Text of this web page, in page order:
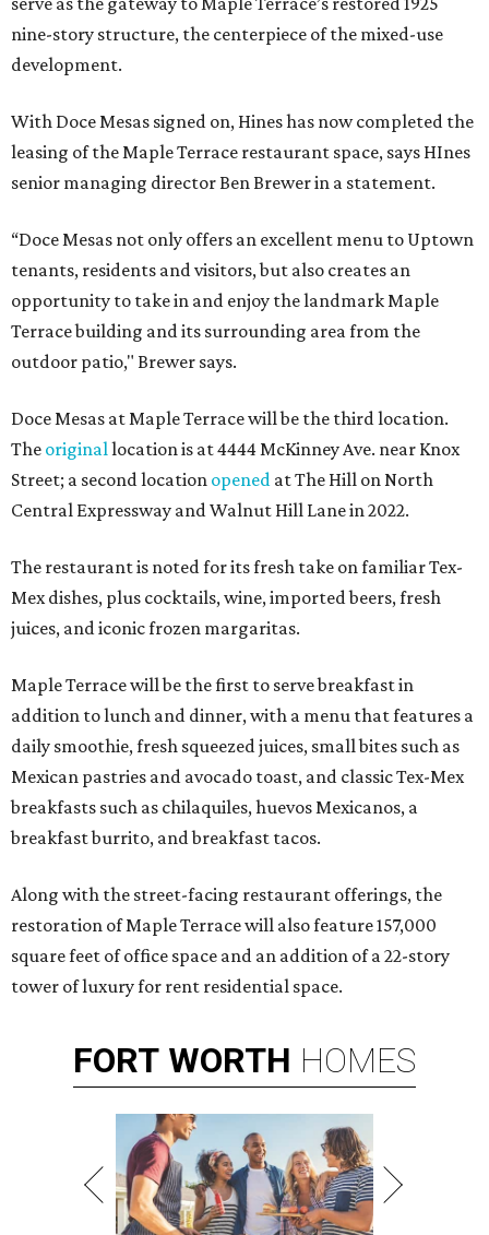
nine-story structure, the centerpiece of the mixed-use
development.
With Doce Mesas signed on, Hines has now completed the
leasing of the Maple Terrace restaurant space, says HInes
senior managing director Ben Brewer in a statement.
“Doce Mesas not only offers an excellent menu to Uptown
tenants, residents and visitors, but also creates an
opportunity to take in and enjoy the landmark Maple
Terrace building and its surrounding area from the
outdoor patio," Brewer says.
Doce Mesas at Maple Terrace will be the third location.
The originallocation is at 4444 McKinney Ave. near Knox
Street; a second location opened at The Hill on North
Central Expressway and Walnut Hill Lane in 2022.
The restaurant is noted for its fresh take on familiar Tex-
Mex dishes, plus cocktails, wine, imported beers, fresh
juices, and iconic frozen margaritas.
Maple Terrace will be the first to serve breakfast in
addition to lunch and dinner, with a menu that features a
daily smoothie, fresh squeezed juices, small bites such as
Mexican pastries and avocado toast, and classic Tex-Mex
breakfasts such as chilaquiles, huevos Mexicanos, a
breakfast burrito, and breakfast tacos.
Along with the street-facing restaurant offerings, the
restoration of Maple Terrace will also feature 157,000
square feet of office space and an addition of a 22-story
tower of luxury for rent residential space.
FORT WORTH HOMES